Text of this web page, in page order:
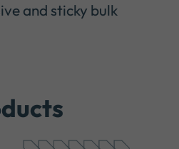
and sticky bulk